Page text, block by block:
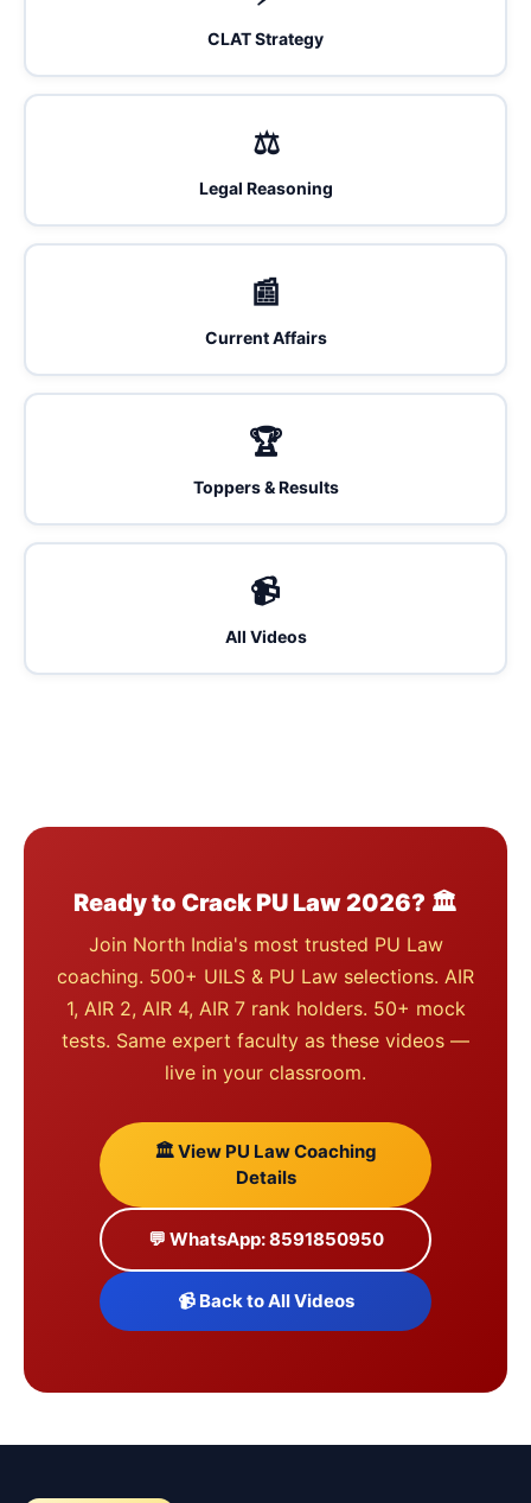
CLAT Strategy
⚖️
Legal Reasoning
📰
Current Affairs
🏆
Toppers & Results
📹
All Videos
Ready to Crack PU Law 2026? 🏛️
Join North India's most trusted PU Law
coaching. 500+ UILS & PU Law selections. AIR
1, AIR 2, AIR 4, AIR 7 rank holders. 50+ mock
tests. Same expert faculty as these videos —
live in your classroom.
🏛️ View PU Law Coaching
Details
💬 WhatsApp: 8591850950
📹 Back to All Videos